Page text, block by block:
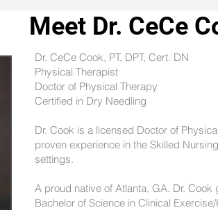
Meet Dr. CeCe
Dr. CeCe Cook, PT, DPT, Cert. DN
Physical Therapist
Doctor of Physical Therapy
Certified in Dry Needling
Dr. Cook is a licensed Doctor of
proven experience in the Skilled
settings.
A proud native of Atlanta, GA. Dr.
Bachelor of Science in Clinical